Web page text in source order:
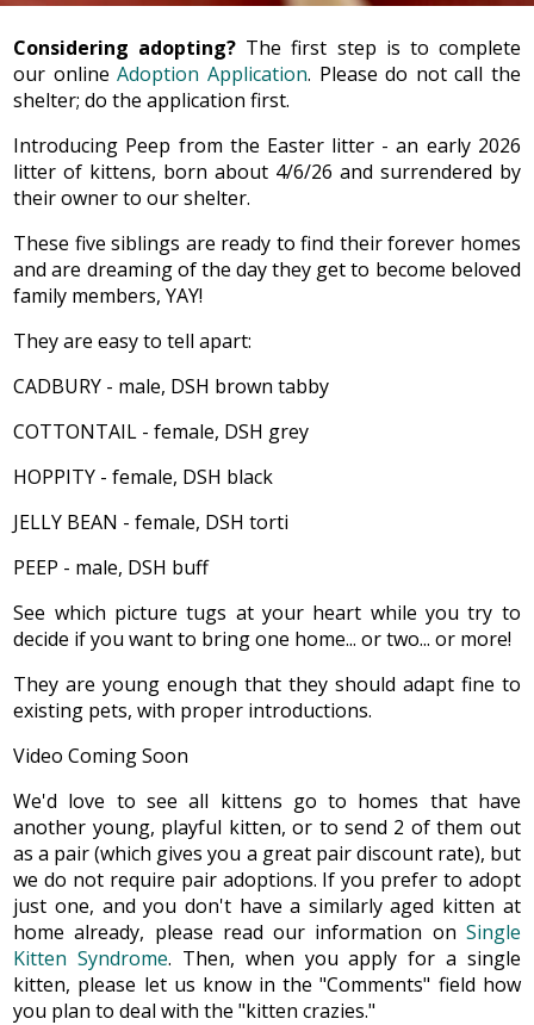
Considering adopting? The first step is to complete
our onlineAdoption Application. Please do not call the
shelter; do the application first.
Introducing Peep from the Easter litter - an early 2026
litter of kittens, born about 4/6/26 and surrendered by
their owner to our shelter.
These five siblings are ready to find their forever homes
and are dreaming of the day they get to become beloved
family members, YAY!
They are easy to tell apart:
CADBURY - male, DSH brown tabby
COTTONTAIL - female, DSH grey
HOPPITY - female, DSH black
JELLY BEAN - female, DSH torti
PEEP - male, DSH buff
See which picture tugs at your heart while you try to
decide if you want to bring one home... or two... or more!
They are young enough that they should adapt fine to
existing pets, with proper introductions.
Video Coming Soon
We'd love to see all kittens go to homes that have
another young, playful kitten, or to send 2 of them out
as a pair (which gives you a great pair discount rate), but
we do not require pair adoptions. If you prefer to adopt
just one, and you don't have a similarly aged kitten at
home already, please read our information on Single
Kitten Syndrome. Then, when you apply for a single
kitten, please let us know in the "Comments" field how
you plan to deal with the "kitten crazies."